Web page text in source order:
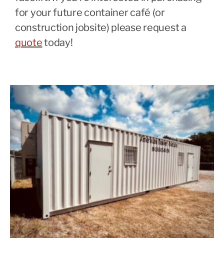
for your future container café (or
construction jobsite) please request a
quotetoday!